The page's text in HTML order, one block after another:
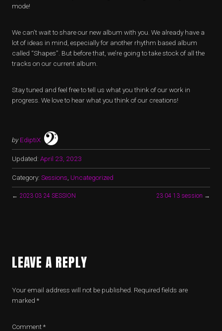
mode!
We can’t wait to share our new album with you. We already have a
lot of ideas in mind, especially for another rhythm based album
called “Shapes”. But before that, we’re going to take stock of all the
tracks on our current album.
Stay tuned and feel free to tell us what you think of our work in
progress. We love to hear what you think of our creations!
by EdiptiX
Updated: April 23, 2023
Category: Sessions Uncategorized
← 2023 03 24 SESSION 23 04 13 session →
LEAVE A REPLY
Your email address will not be published. Required fields are
marked *
Comment*